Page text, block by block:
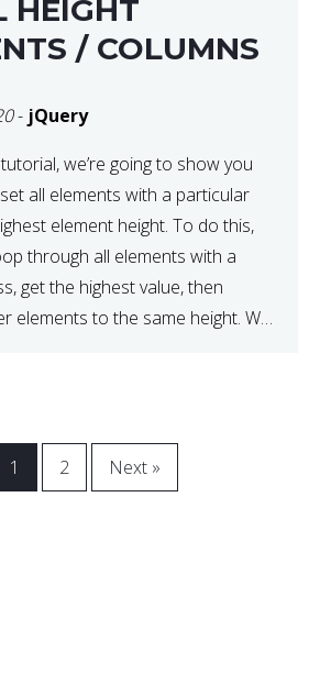
HEIGHT
/ COLUMNS
- jQuery
we’re going to show you
all elements with a particular
element height. To do this,
through all elements with a
get the highest value, then
elements to the same height. We
1 2 Next »